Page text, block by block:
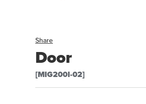
Share
Door
[MIG200I-02]